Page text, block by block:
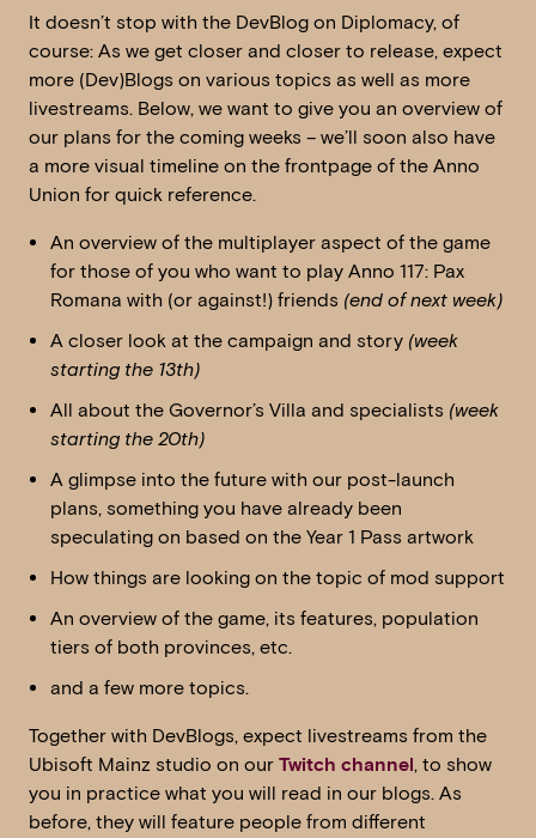
It doesn’t stop with the DevBlog on Diplomacy, of
course: As we get closer and closer to release, expect
more (Dev)Blogs on various topics as well as more
livestreams. Below, we want to give you an overview of
our plans for the coming weeks – we’ll soon also have
a more visual timeline on the frontpage of the Anno
Union for quick reference.
An overview of the multiplayer aspect of the game
for those of you who want to play Anno 117: Pax
Romana with (or against!) friends (end of next week)
A closer look at the campaign and story (week
starting the 13th)
All about the Governor’s Villa and specialists (week
starting the 20th)
A glimpse into the future with our post-launch
plans, something you have already been
speculating on based on the Year 1 Pass artwork
How things are looking on the topic of mod support
An overview of the game, its features, population
tiers of both provinces, etc.
and a few more topics.
Together with DevBlogs, expect livestreams from the
Ubisoft Mainz studio on our Twitch channel, to show
you in practice what you will read in our blogs. As
before, they will feature people from different